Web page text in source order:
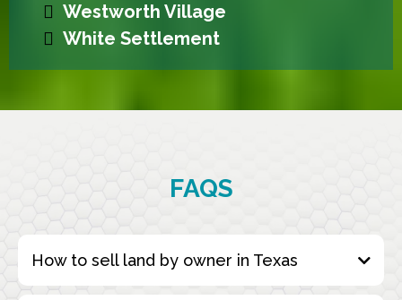
Westworth Village
White Settlement
FAQS
How to sell land by owner in Texas